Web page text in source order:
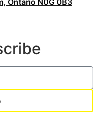
Ontario N0G 0B3